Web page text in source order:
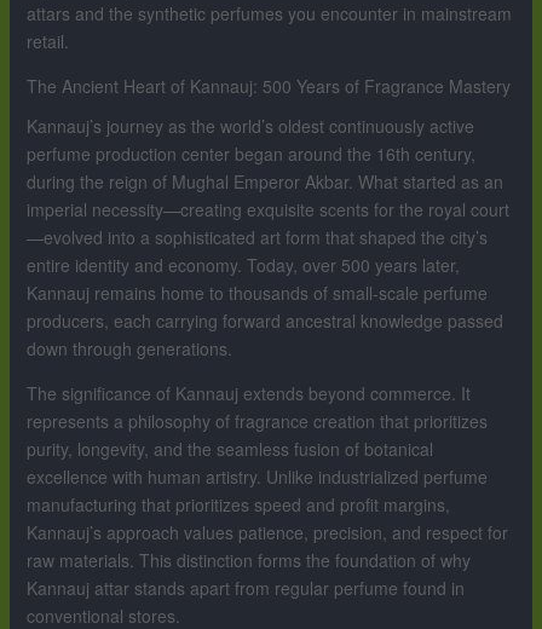
attars and the synthetic perfumes you encounter in mainstream
retail.
The Ancient Heart of Kannauj: 500 Years of Fragrance Mastery
Kannauj’s journey as the world’s oldest continuously active
perfume production center began around the 16th century,
during the reign of Mughal Emperor Akbar. What started as an
imperial necessity—creating exquisite scents for the royal court
—evolved into a sophisticated art form that shaped the city’s
entire identity and economy. Today, over 500 years later,
Kannauj remains home to thousands of small-scale perfume
producers, each carrying forward ancestral knowledge passed
down through generations.
The significance of Kannauj extends beyond commerce. It
represents a philosophy of fragrance creation that prioritizes
purity, longevity, and the seamless fusion of botanical
excellence with human artistry. Unlike industrialized perfume
manufacturing that prioritizes speed and profit margins,
Kannauj’s approach values patience, precision, and respect for
raw materials. This distinction forms the foundation of why
Kannauj attar stands apart from regular perfume found in
conventional stores.